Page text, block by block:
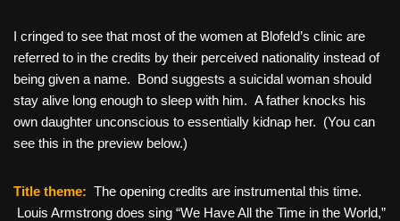
I cringed to see that most of the women at Blofeld’s clinic are
referred to in the credits by their perceived nationality instead of
being given a name. Bond suggests a suicidal woman should
stay alive long enough to sleep with him. A father knocks his
own daughter unconscious to essentially kidnap her. (You can
see this in the preview below.)
Title theme: The opening credits are instrumental this time.
Louis Armstrong does sing “We Have All the Time in the World,”